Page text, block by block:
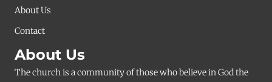
About Us
Contact
About Us
The church is a community of those who believe in God the